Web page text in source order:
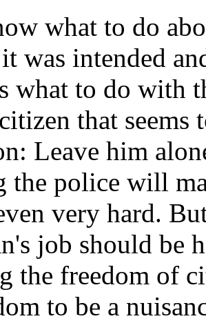
what to do
was intended
what to do with
that seems
Leave him
the police will
very hard.
job should be
the freedom of
to be a